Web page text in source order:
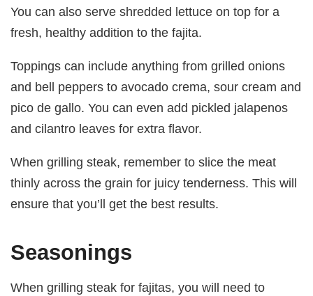
You can also serve shredded lettuce on top for a
fresh, healthy addition to the fajita.
Toppings can include anything from grilled onions
and bell peppers to avocado crema, sour cream and
pico de gallo. You can even add pickled jalapenos
and cilantro leaves for extra flavor.
When grilling steak, remember to slice the meat
thinly across the grain for juicy tenderness. This will
ensure that you’ll get the best results.
Seasonings
When grilling steak for fajitas, you will need to